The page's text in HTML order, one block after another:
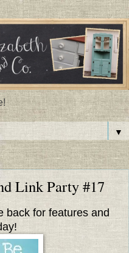
▼
Link Party #17
back for features and